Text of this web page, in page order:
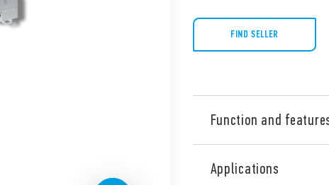
FIND SELLER
Function and
2/SIL 3 safety applications.
Applications